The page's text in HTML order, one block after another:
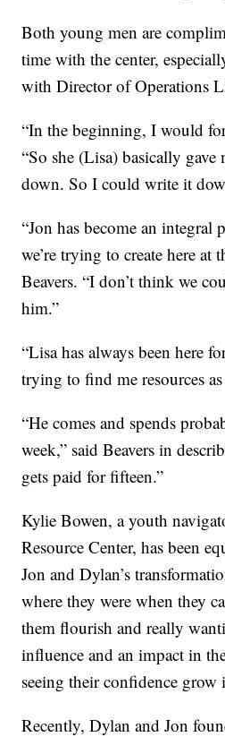
Both young men are
time with the center,
with Director of Operations
“In the beginning, I would
“So she (Lisa) basically gave
down. So I could write it
“Jon has become an
we’re trying to create here at
Beavers. “I don’t think we
him.”
“Lisa has always been here
trying to find me resources
“He comes and spends
week,” said Beavers in
gets paid for fifteen.”
Kylie Bowen, a youth
Resource Center, has been
Jon and Dylan’s
where they were when they
them flourish and really
influence and an impact in
seeing their confidence grow
Recently, Dylan and Jon